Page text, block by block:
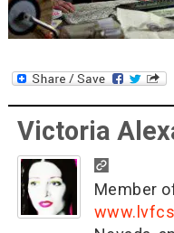
Victoria
Member